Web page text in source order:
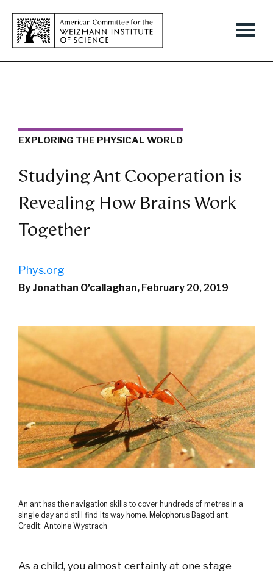
EXPLORING THE PHYSICAL WORLD
Studying Ant Cooperation is
Revealing How Brains Work
Together
Phys.org
By Jonathan O’callaghan, February 20, 2019
An ant has the navigation skills to cover hundreds of metres in a
single day and still find its way home. Melophorus Bagoti ant.
Credit: Antoine Wystrach
As a child, you almost certainly at one stage